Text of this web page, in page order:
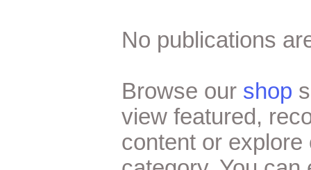
No publications
Browse our shop
view featured,
content or